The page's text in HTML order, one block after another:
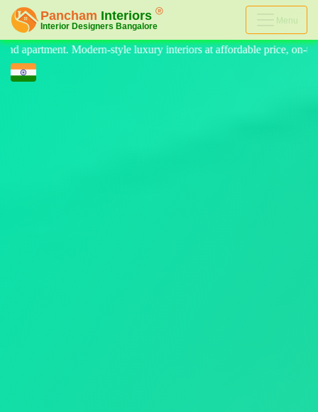
Menu
at affordable price, on-time delivery, and no hidden cost.